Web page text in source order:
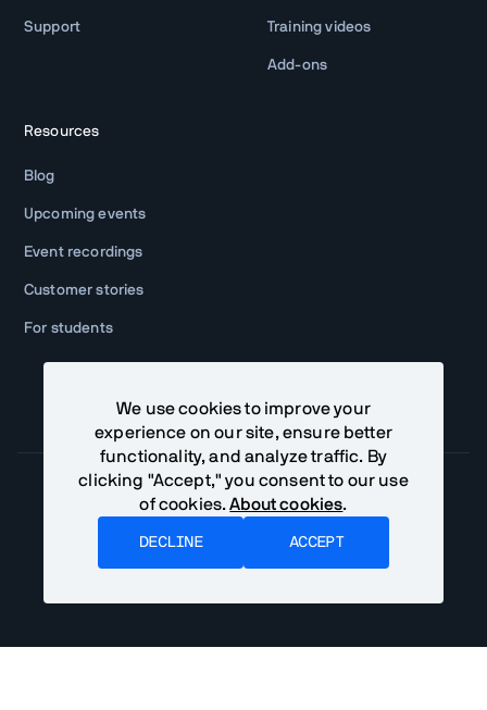
Support Training videos
Add-ons
Resources
Blog
Upcoming events
Event recordings
Customer stories
For students
We use cookies to improve your
experience on our site, ensure better
functionality, and analyze traffic. By
clicking "Accept," you consent to our use
of cookies.About cookies.
DECLINE ACCEPT